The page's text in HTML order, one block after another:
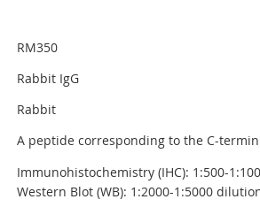
RM350
Rabbit IgG
Rabbit
A peptide corresponding to the C-
Immunohistochemistry (IHC): 1:500-
Western Blot (WB): 1:2000-1:5000